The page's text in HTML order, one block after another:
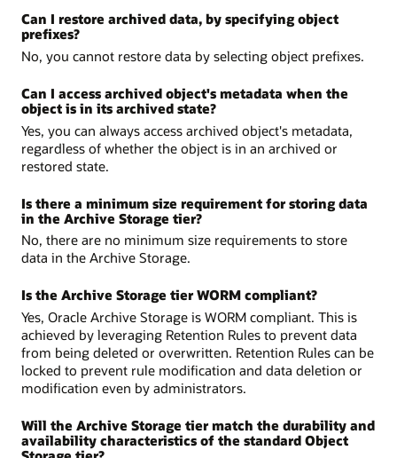
Can I restore archived data, by specifying object
prefixes?
No, you cannot restore data by selecting object prefixes.
Can I access archived object's metadata when the
object is in its archived state?
Yes, you can always access archived object's metadata,
regardless of whether the object is in an archived or
restored state.
Is there a minimum size requirement for storing data
in the Archive Storage tier?
No, there are no minimum size requirements to store
data in the Archive Storage.
Is the Archive Storage tier WORM compliant?
Yes, Oracle Archive Storage is WORM compliant. This is
achieved by leveraging Retention Rules to prevent data
from being deleted or overwritten. Retention Rules can be
locked to prevent rule modification and data deletion or
modification even by administrators.
Will the Archive Storage tier match the durability and
availability characteristics of the standard Object